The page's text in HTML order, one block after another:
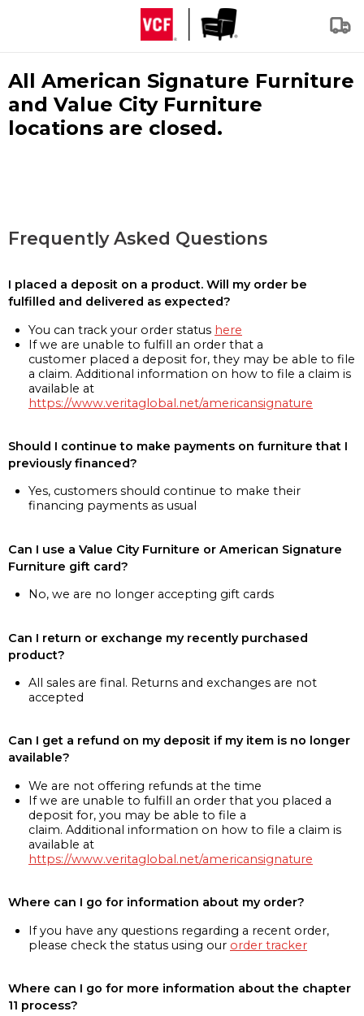
All American Signature Furniture
and Value City Furniture
locations are closed.
Frequently Asked Questions
I placed a deposit on a product. Will my order be
fulfilled and delivered as expected?
You can track your order status here
If we are unable to fulfill an order that a
customer placed a deposit for, they may be able to file
a claim. Additional information on how to file a claim is
available at
https://www.veritaglobal.net/americansignature
Should I continue to make payments on furniture that I
previously financed?
Yes, customers should continue to make their
financing payments as usual
Can I use a Value City Furniture or American Signature
Furniture gift card?
No, we are no longer accepting gift cards
Can I return or exchange my recently purchased
product?
All sales are final. Returns and exchanges are not
accepted
Can I get a refund on my deposit if my item is no longer
available?
We are not offering refunds at the time
If we are unable to fulfill an order that you placed a
deposit for, you may be able to file a
claim. Additional information on how to file a claim is
available at
https://www.veritaglobal.net/americansignature
Where can I go for information about my order?
If you have any questions regarding a recent order,
please check the status using our order tracker
Where can I go for more information about the chapter
11 process?